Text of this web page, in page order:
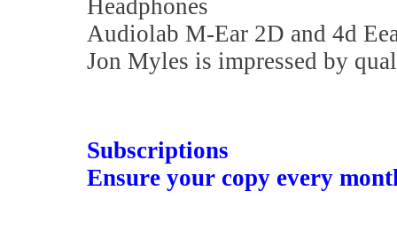
Headphones
Audiolab M-Ear 2D and 4d
Jon Myles is impressed by
Subscriptions
Ensure your copy every